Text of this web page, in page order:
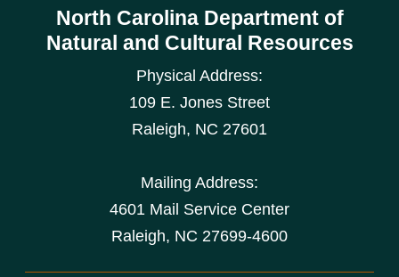
North Carolina Department of
Natural and Cultural Resources
Physical Address:
109 E. Jones Street
Raleigh, NC 27601
Mailing Address:
4601 Mail Service Center
Raleigh, NC 27699-4600